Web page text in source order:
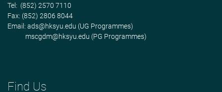
Tel: (852) 2570 7110
Fax: (852) 2806 8044
Email: ads@hksyu.edu (UG Programmes)
mscgdm@hksyu.edu (PG Programmes)
Find Us